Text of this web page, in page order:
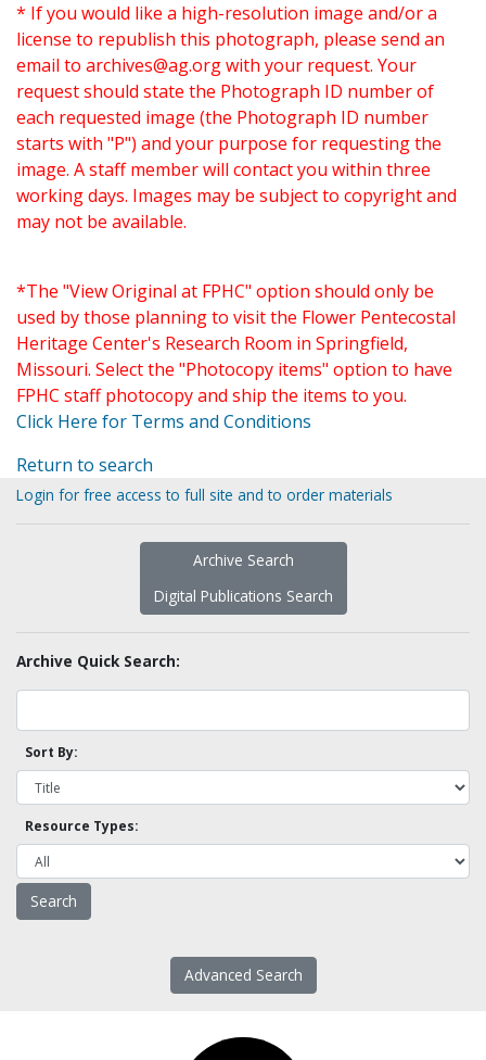
* If you would like a high-resolution image and/or a
license to republish this photograph, please send an
email to archives@ag.orgwith your request. Your
request should state the Photograph ID number of
each requested image (the Photograph ID number
starts with "P") and your purpose for requesting the
image. A staff member will contact you within three
working days. Images may be subject to copyright and
may not be available.
*The "View Original at FPHC" option should only be
used by those planning to visit the Flower Pentecostal
Heritage Center's Research Room in Springfield,
Missouri. Select the "Photocopy items" option to have
FPHC staff photocopy and ship the items to you.
Click Here for Terms and Conditions
Return to search
Login for free access to full site and to order materials
Archive Search
Digital Publications Search
Archive Quick Search:
Sort By:
Resource Types:
Advanced Search